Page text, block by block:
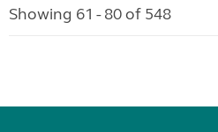
Showing 61 - 80 of 548